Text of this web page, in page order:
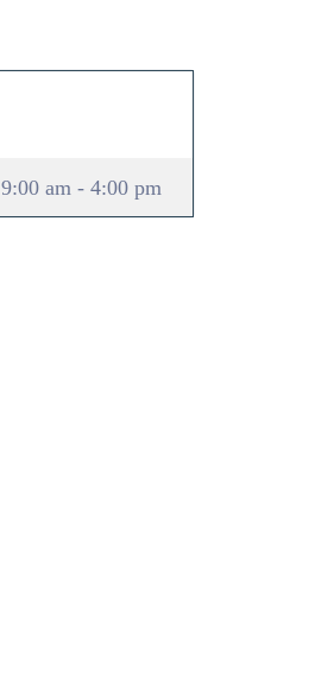
9:00 am - 4:00 pm